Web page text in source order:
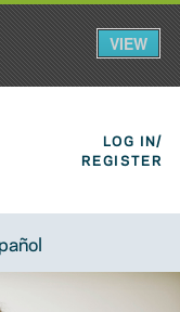
LOG IN/
REGISTER
VIEW